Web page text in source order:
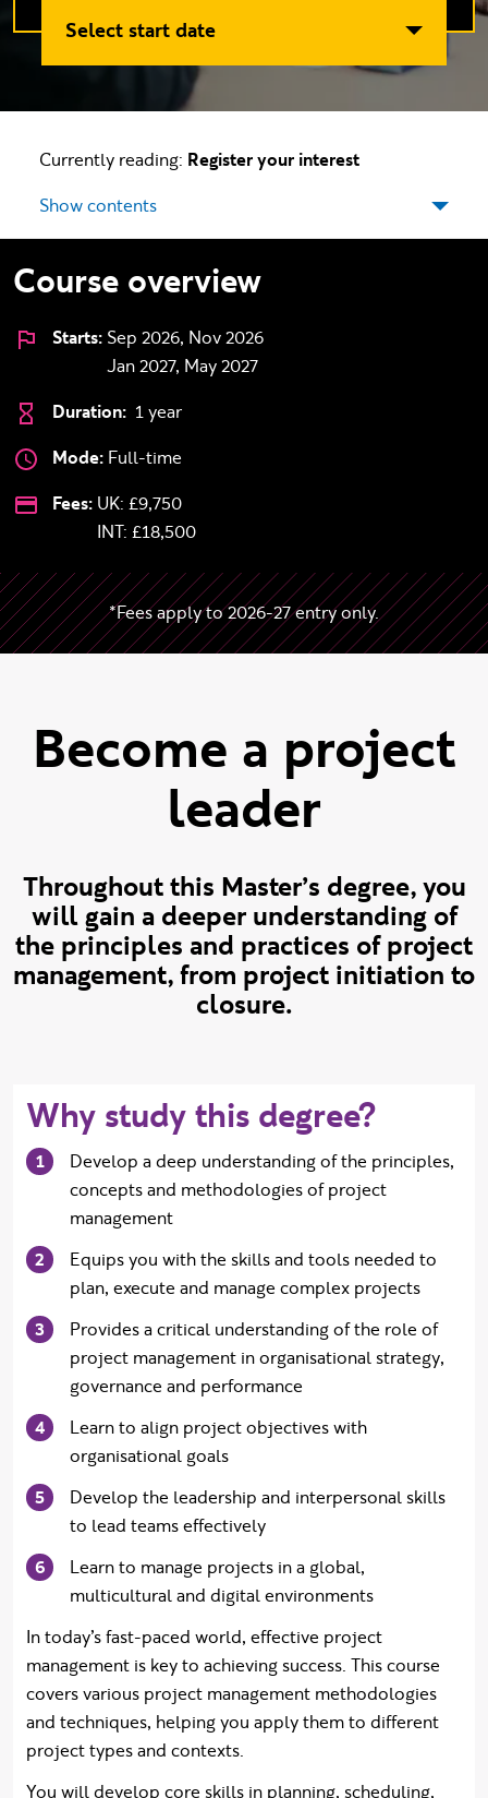
Select start date
Currently reading: Register your interest
Show contents
Course overview
Starts: Sep 2026, Nov 2026
Jan 2027, May 2027
Duration: 1 year
Mode: Full-time
Fees: UK: £9,750
International:
INT: £18,500
*Fees apply to 2026-27 entry only.
Become a project
leader
Throughout this Master’s degree, you
will gain a deeper understanding of
the principles and practices of project
management, from project initiation to
closure.
Why study this degree?
Develop a deep understanding of the principles,
concepts and methodologies of project
management
Equips you with the skills and tools needed to
plan, execute and manage complex projects
Provides a critical understanding of the role of
project management in organisational strategy,
governance and performance
Learn to align project objectives with
organisational goals
Develop the leadership and interpersonal skills
to lead teams effectively
Learn to manage projects in a global,
multicultural and digital environments
In today’s fast-paced world, effective project
management is key to achieving success. This course
covers various project management methodologies
and techniques, helping you apply them to different
project types and contexts.
You will develop core skills in planning, scheduling,